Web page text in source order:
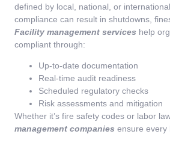
defined by local, national, or
compliance can result in shutdowns,
Facility management services help
compliant through:
Up-to-date documentation
Real-time audit readiness
Scheduled regulatory checks
Risk assessments and mitigation
Whether it’s fire safety codes or labor
management companies ensure every